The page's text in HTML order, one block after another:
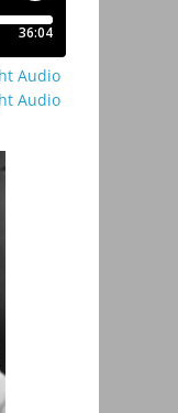
Audio
Audio